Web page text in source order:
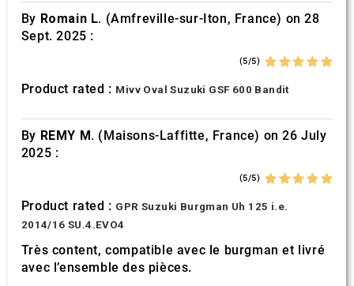
By Romain L. (Amfreville-sur-Iton, France) on 28
Sept. 2025 :
(5/5)
Product rated : Mivv Oval Suzuki GSF 600 Bandit
By REMY M. (Maisons-Laffitte, France) on 26 July
2025 :
(5/5)
Product rated : GPR Suzuki Burgman Uh 125 i.e.
2014/16 SU.4.EVO4
Très content, compatible avec le burgman et livré
avec l’ensemble des pièces.